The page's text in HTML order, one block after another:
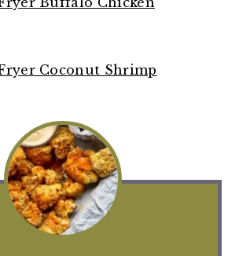
Coconut Shrimp